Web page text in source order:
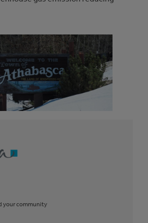
your community